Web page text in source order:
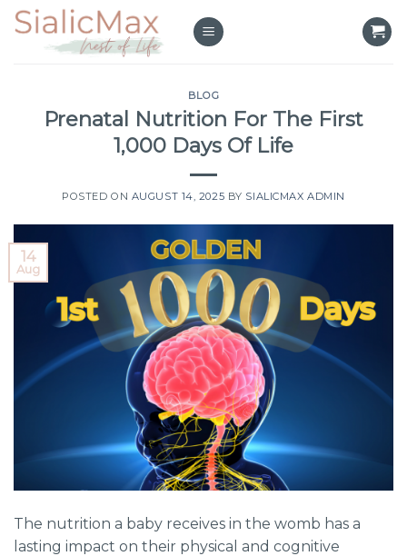
Skip
to
content
BLOG
Prenatal Nutrition For The First
1,000 Days Of Life
POSTED ON AUGUST 14, 2025 BY SIALICMAX ADMIN
14
Aug
The nutrition a baby receives in the womb has a
lasting impact on their physical and cognitive